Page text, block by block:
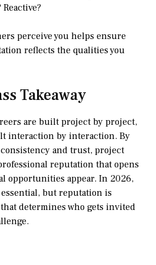
perceive you helps ensure
reflects the qualities you
Takeaway
are built project by project,
interaction by interaction. By
and trust, project
reputation that opens
opportunities appear. In 2026,
but reputation is
determines who gets invited